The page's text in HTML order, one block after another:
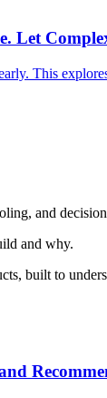
Let
This
and
and why.
built to